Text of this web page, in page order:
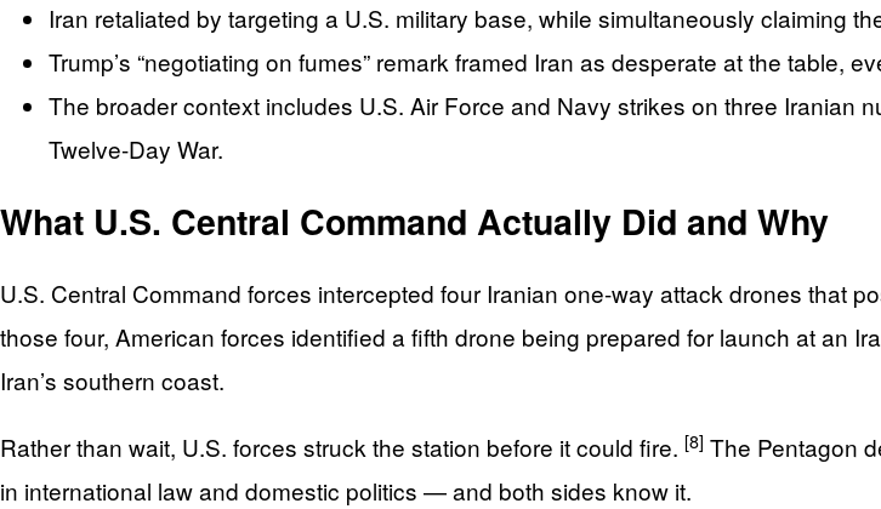
Iran retaliated by targeting a U.S. military base, while simultaneously claiming
Trump’s “negotiating on fumes” remark framed Iran as desperate at the table,
The broader context includes U.S. Air Force and Navy strikes on three Iranian
Twelve-Day War.
What U.S. Central Command Actually Did and Why
U.S. Central Command forces intercepted four Iranian one-way attack drones that
those four, American forces identified a fifth drone being prepared for launch at an
Iran’s southern coast.
Rather than wait, U.S. forces struck the station before it could fire. [8] The Pentagon
in international law and domestic politics — and both sides know it.